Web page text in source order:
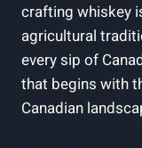
crafting whiskey
agricultural
every sip of
that begins with
Canadian